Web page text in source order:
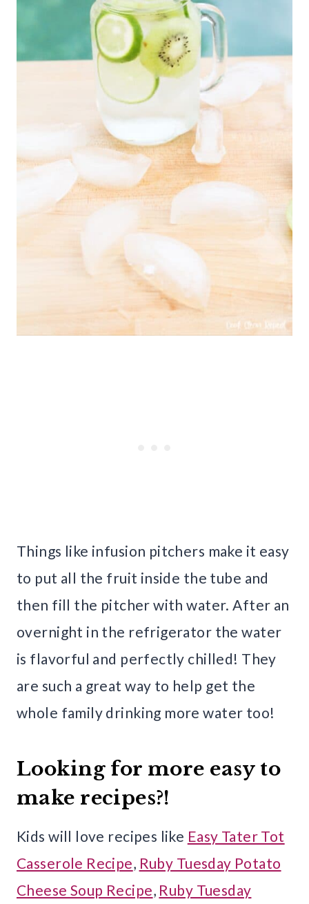
Things like infusion pitchers make it easy
to put all the fruit inside the tube and
then fill the pitcher with water. After an
overnight in the refrigerator the water
is flavorful and perfectly chilled! They
are such a great way to help get the
whole family drinking more water too!
Looking for more easy to
make recipes?!
Kids will love recipes like Easy Tater Tot
Casserole Recipe, Ruby Tuesday Potato
Cheese Soup Recipe, Ruby Tuesday